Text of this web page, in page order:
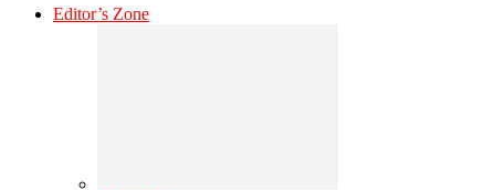
Editor’s Zone